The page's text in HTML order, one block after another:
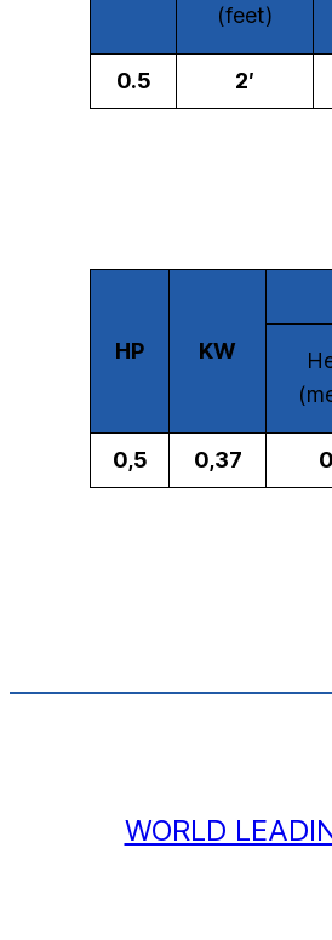
(feet)
0.5 2′
HP KW
0,5 0,37
WORLD